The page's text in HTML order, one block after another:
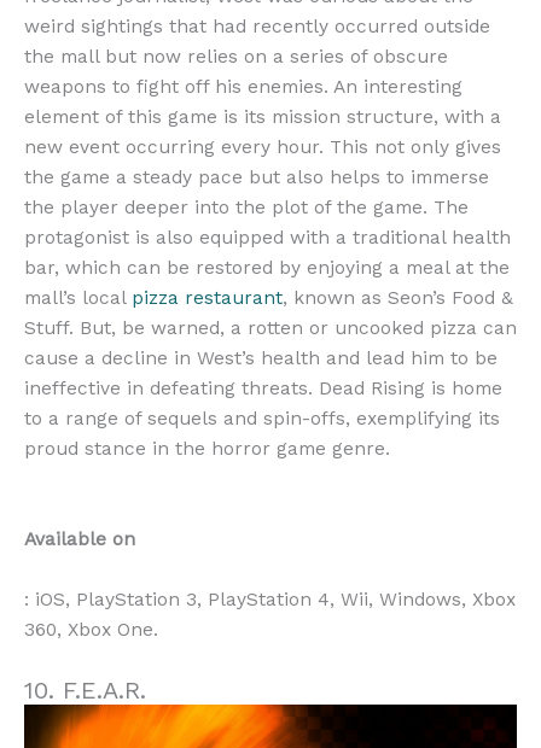
weird sightings that had recently occurred outside
the mall but now relies on a series of obscure
weapons to fight off his enemies. An interesting
element of this game is its mission structure, with a
new event occurring every hour. This not only gives
the game a steady pace but also helps to immerse
the player deeper into the plot of the game. The
protagonist is also equipped with a traditional health
bar, which can be restored by enjoying a meal at the
mall’s local pizza restaurant, known as Seon’s Food &
Stuff. But, be warned, a rotten or uncooked pizza can
cause a decline in West’s health and lead him to be
ineffective in defeating threats. Dead Rising is home
to a range of sequels and spin-offs, exemplifying its
proud stance in the horror game genre.
Available on
: iOS, PlayStation 3, PlayStation 4, Wii, Windows, Xbox
360, Xbox One.
10. F.E.A.R.